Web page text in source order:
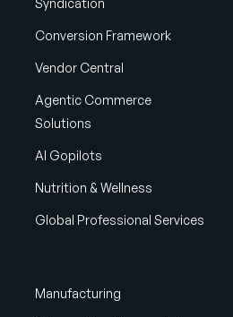
Syndication
Conversion Framework
Vendor Central
Agentic Commerce
Solutions
AI Gopilots
Nutrition & Wellness
Global Professional Services
Manufacturing